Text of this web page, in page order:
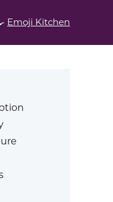
Emoji Kitchen